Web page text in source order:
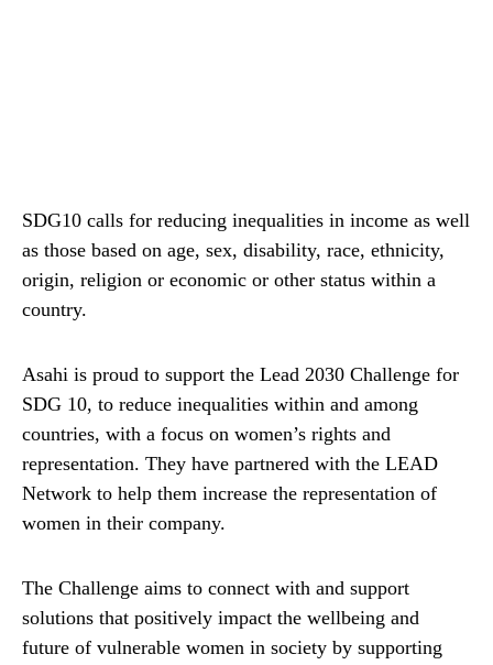
SDG10 calls for reducing inequalities in income as well
as those based on age, sex, disability, race, ethnicity,
origin, religion or economic or other status within a
country.
Asahi is proud to support the Lead 2030 Challenge for
SDG 10, to reduce inequalities within and among
countries, with a focus on women’s rights and
representation. They have partnered with the LEAD
Network to help them increase the representation of
women in their company.
The Challenge aims to connect with and support
solutions that positively impact the wellbeing and
future of vulnerable women in society by supporting